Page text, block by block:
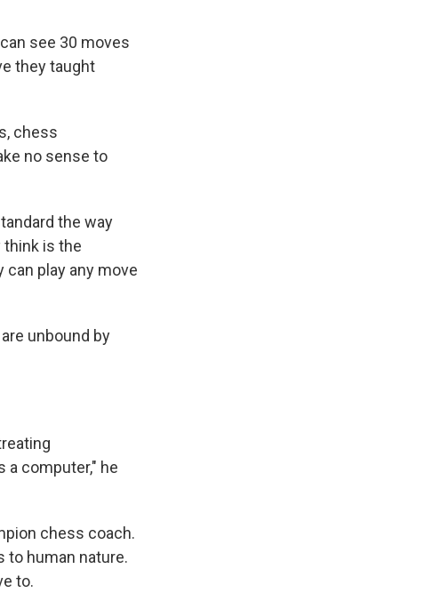
see 30 moves
they taught
chess
no sense to
the way
think is the
play any move
unbound by
a computer," he
chess coach.
to human nature.
to.